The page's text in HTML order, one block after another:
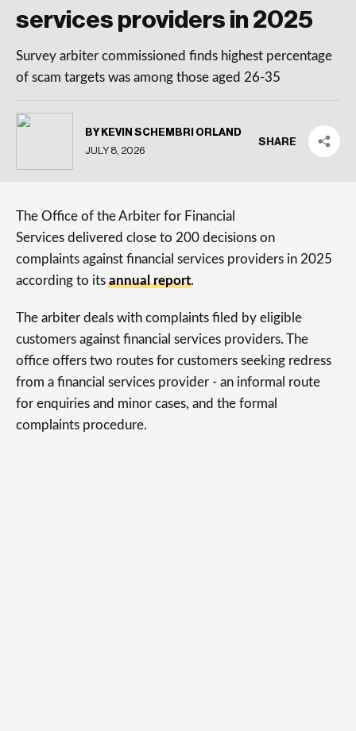
services providers in 2025
Survey arbiter commissioned finds highest percentage
of scam targets was among those aged 26-35
BY KEVIN SCHEMBRI ORLAND
JULY 8, 2026
SHARE
The Office of the Arbiter for Financial
Services delivered close to 200 decisions on
complaints against financial services providers in 2025
according to itsannual report.
The arbiter deals with complaints filed by eligible
customers against financial services providers. The
office offers two routes for customers seeking redress
from a financial services provider - an informal route
for enquiries and minor cases, and the formal
complaints procedure.